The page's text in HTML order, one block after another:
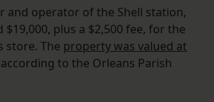
and operator of the Shell station,
$19,000, plus a $2,500 fee, for the
store. The property was valued at
to the Orleans Parish